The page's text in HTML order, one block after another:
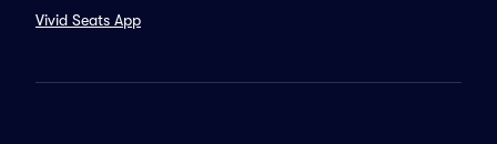
Vivid Seats App